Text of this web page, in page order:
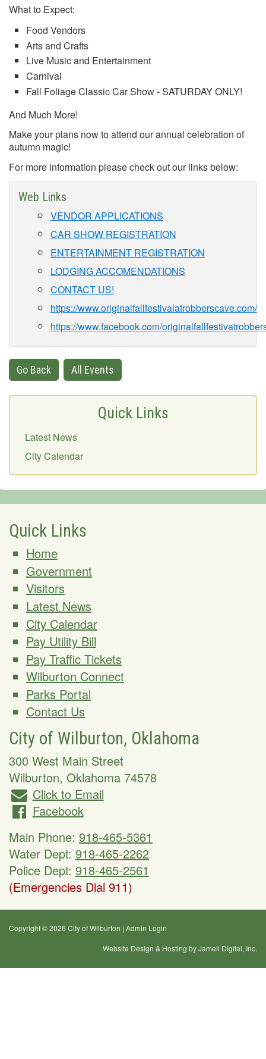
What to Expect:
Food Vendors
Arts and Crafts
Live Music and Entertainment
Carnival
Fall Foliage Classic Car Show - SATURDAY ONLY!
And Much More!
Make your plans now to attend our annual celebration of
autumn magic!
For more information please check out our links below:
Web Links
VENDOR APPLICATIONS
CAR SHOW REGISTRATION
ENTERTAINMENT REGISTRATION
LODGING ACCOMENDATIONS
CONTACT US!
https://www.originalfallfestivalatrobberscave.com/
https://www.facebook.com/
Go Back All Events
Quick Links
Latest News
City Calendar
Quick Links
Home
Government
Visitors
Latest News
City Calendar
Pay Utility Bill
Pay Traffic Tickets
Wilburton Connect
Parks Portal
Contact Us
City of Wilburton, Oklahoma
300 West Main Street
Wilburton, Oklahoma 74578
Click to Email
Facebook
Main Phone: 918-465-5361
Water Dept: 918-465-2262
Police Dept: 918-465-2561
(Emergencies Dial 911)
Copyright © 2026 City of Wilburton | Admin Login
Website Design & Hosting by Jamell Digital, Inc.